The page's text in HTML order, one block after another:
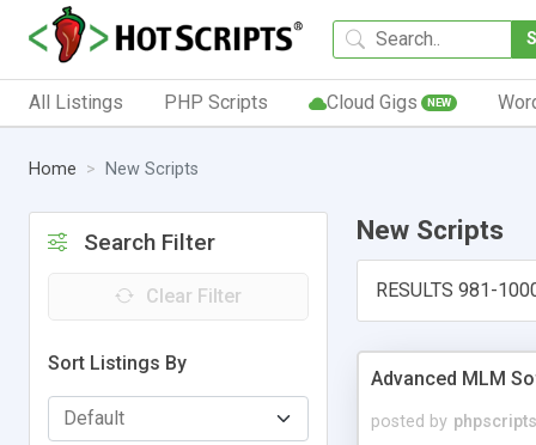
All Listings PHP Scripts Cloud Gigs NEW
Home New Scripts
Search Filter
Clear Filter
Sort Listings By
New Scripts
RESULTS 981-
Advanced MLM
posted by